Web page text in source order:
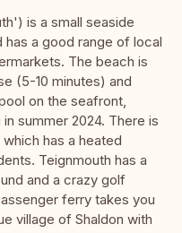
is a small seaside
a good range of local
The beach is
(5-10 minutes) and
on the seafront,
summer 2024. There is
has a heated
Teignmouth has a
and a crazy golf
ferry takes you
village of Shaldon with